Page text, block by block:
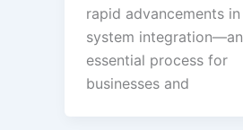
rapid advancements in
system integration—an
essential process for
businesses and